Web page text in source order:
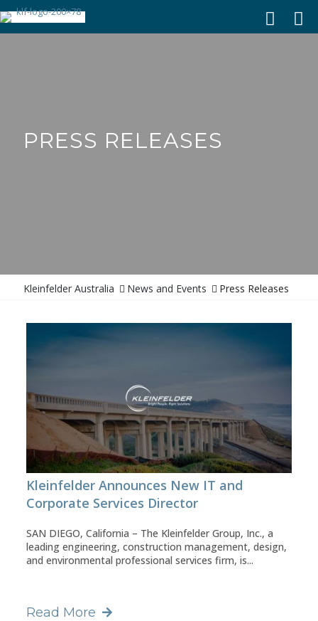
PRESS RELEASES
News and Events Press Releases
Kleinfelder Announces New IT and
Corporate Services Director
SAN DIEGO, California – The Kleinfelder Group, Inc., a
leading engineering, construction management, design,
and environmental professional services firm, is...
Read More